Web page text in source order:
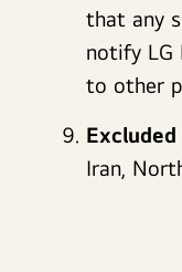
that any
notify LG
to other
Iran,